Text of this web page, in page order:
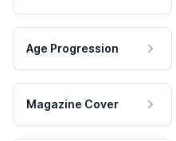
Age Progression
Magazine Cover